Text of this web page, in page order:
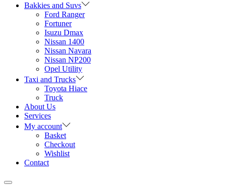
Bakkies and Suvs
Ford Ranger
Fortuner
Isuzu Dmax
Nissan 1400
Nissan Navara
Nissan NP200
Opel Utility
Taxi and Trucks
Toyota Hiace
Truck
About Us
Services
My account
Basket
Checkout
Wishlist
Contact